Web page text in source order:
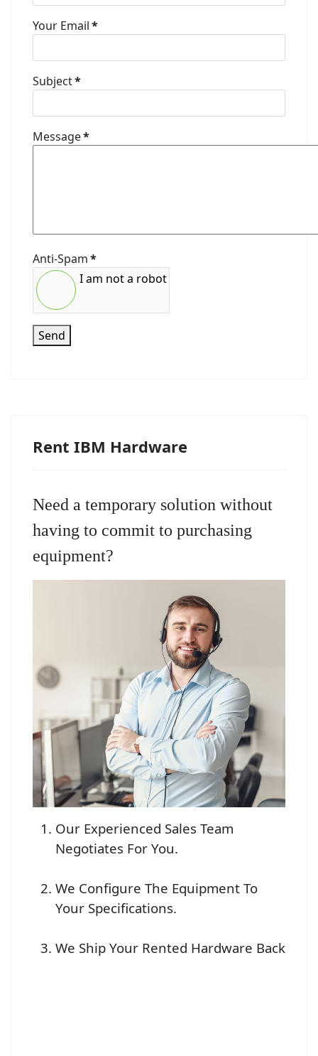
Your Email*
Subject*
Message*
Anti-Spam*
I am not a robot
Send
Rent IBM Hardware
Need a temporary solution without
having to commit to purchasing
equipment?
Our Experienced Sales Team
Negotiates For You.
We Configure The Equipment To
Your Specifications.
We Ship Your Rented Hardware Back